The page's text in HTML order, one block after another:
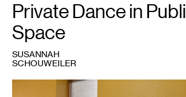
Private Dance in
Space
SUSANNAH
SCHOUWEILER